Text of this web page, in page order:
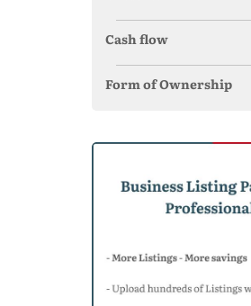
Cash flow
Form of Ownership